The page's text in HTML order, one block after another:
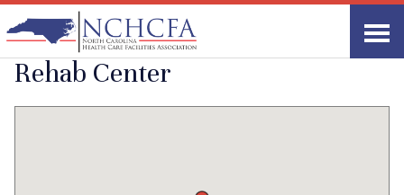
Quality Care Providers in North Carolina
Share Link
Piedmont Health &
Rehab Center